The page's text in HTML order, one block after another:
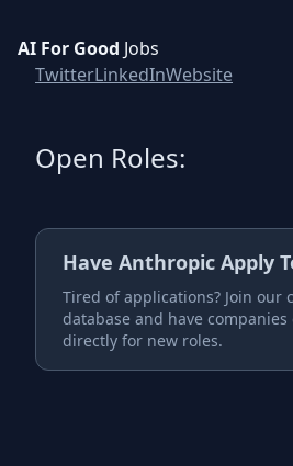
AI For Good Jobs
TwitterLinkedInWebsite
Open Roles:
Have Anthropic Apply
Tired of applications? Join our
database and have companies
directly for new roles.